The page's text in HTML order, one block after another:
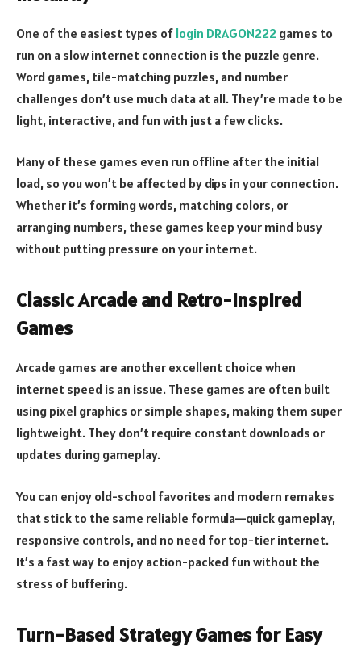
One of the easiest types of login DRAGON222 games to
run on a slow internet connection is the puzzle genre.
Word games, tile-matching puzzles, and number
challenges don’t use much data at all. They’re made to be
light, interactive, and fun with just a few clicks.
Many of these games even run offline after the initial
load, so you won’t be affected by dips in your connection.
Whether it’s forming words, matching colors, or
arranging numbers, these games keep your mind busy
without putting pressure on your internet.
Classic Arcade and Retro-Inspired
Games
Arcade games are another excellent choice when
internet speed is an issue. These games are often built
using pixel graphics or simple shapes, making them super
lightweight. They don’t require constant downloads or
updates during gameplay.
You can enjoy old-school favorites and modern remakes
that stick to the same reliable formula—quick gameplay,
responsive controls, and no need for top-tier internet.
It’s a fast way to enjoy action-packed fun without the
stress of buffering.
Turn-Based Strategy Games for Easy